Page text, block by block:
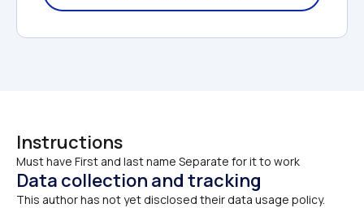
Instructions
Must have First and last name Separate for it to work
Data collection and tracking
This author has not yet disclosed their data usage policy.